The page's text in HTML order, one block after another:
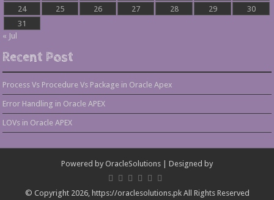
24
25 26 27 28 29
30
31
« Jul
Recent Post
Process Vs Procedure Vs Package in Oracle Apex
Error Handling in Oracle APEX
LOVs in Oracle APEX
Powered by OracleSolutions | Designed by
© Copyright 2026, https://oraclesolutions.pk All Rights Reserved